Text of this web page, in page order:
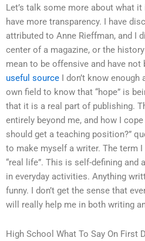
Let’s talk some more about what
have more transparency. I have
attributed to Anne Rieffman, and I
center of a magazine, or the
mean to be offensive and have
useful source I don’t know
own field to know that “hope” is
that it is a real part of publishing.
entirely beyond me, and how I cope
should get a teaching position?”
to make myself a writer. The term
“real life”. This is self-defining
in everyday activities. Anything
funny. I don’t get the sense that
will really help me in both writing
High School What To Say On First